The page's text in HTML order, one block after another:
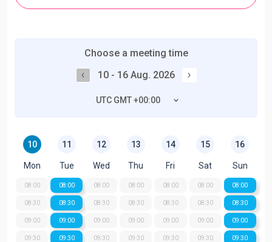
Choose a meeting time
10 - 16 Aug. 2026
UTC GMT +00:00
10
Mon
08:00
08:30
09:00
09:30
11
Tue
08:00
08:30
09:00
09:30
12
Wed
08:00
08:30
09:00
09:30
13
Thu
08:00
08:30
09:00
09:30
14
Fri
08:00
08:30
09:00
09:30
15
Sat
08:00
08:30
09:00
09:30
16
Sun
08:00
08:30
09:00
09:30